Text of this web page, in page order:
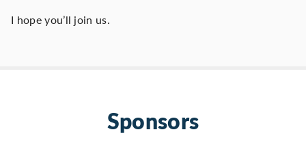
I hope you’ll join us.
Sponsors